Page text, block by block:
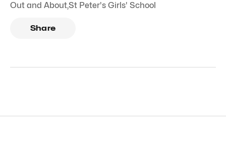
Out and About,St Peter's Girls' School
Share